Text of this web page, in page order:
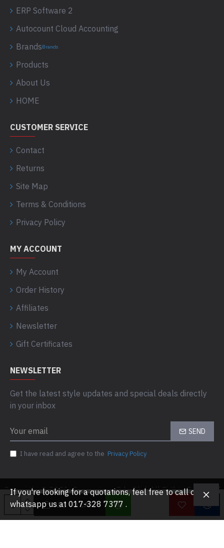
ADD TO CART
ERP Software 2
Autocount Cloud Accounting
BrandsBrands
Products
About Us
HOME
CUSTOMER SERVICE
Contact
Returns
Site Map
Terms & Conditions
Privacy Policy
MY ACCOUNT
My Account
Order History
Affiliates
Newsletter
Gift Certificates
NEWSLETTER
Get the latest style updates and special deals directly
in your inbox
SEND
I have read and agree to the Privacy Policy
Copyright © 2021, Computaas Sdn Bhd, All Rights Reserved
If you're looking for a quotations, feel free to call or
whatsapp us at 017-328 7377 .